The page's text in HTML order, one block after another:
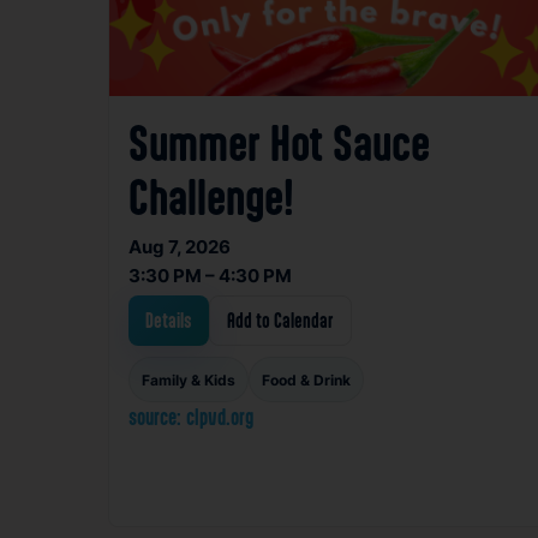
Summer Hot Sauce
Challenge!
Aug 7, 2026
3:30 PM – 4:30 PM
Details Add to Calendar
Family & Kids Food & Drink
source: clpvd.org